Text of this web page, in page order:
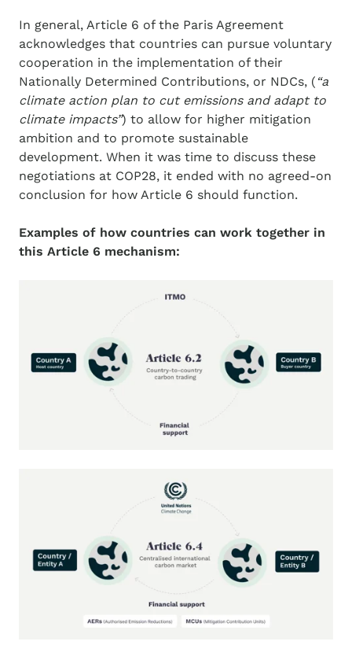
In general, Article 6 of the Paris Agreement
acknowledges that countries can pursue voluntary
cooperation in the implementation of their
Nationally Determined Contributions, or NDCs, ( “a
climate action plan to cut emissions and adapt to
climate impacts”) to allow for higher mitigation
ambition and to promote sustainable
development. When it was time to discuss these
negotiations at COP28, it ended with no agreed-on
conclusion for how Article 6 should function.
Examples of how countries can work together in
this Article 6 mechanism: